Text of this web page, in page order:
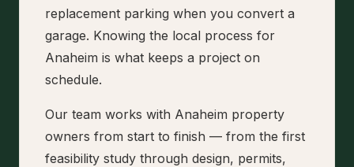
replacement parking when you convert a
garage. Knowing the local process for
Anaheim is what keeps a project on
schedule.
Our team works with Anaheim property
owners from start to finish — from the first
feasibility study through design, permits,